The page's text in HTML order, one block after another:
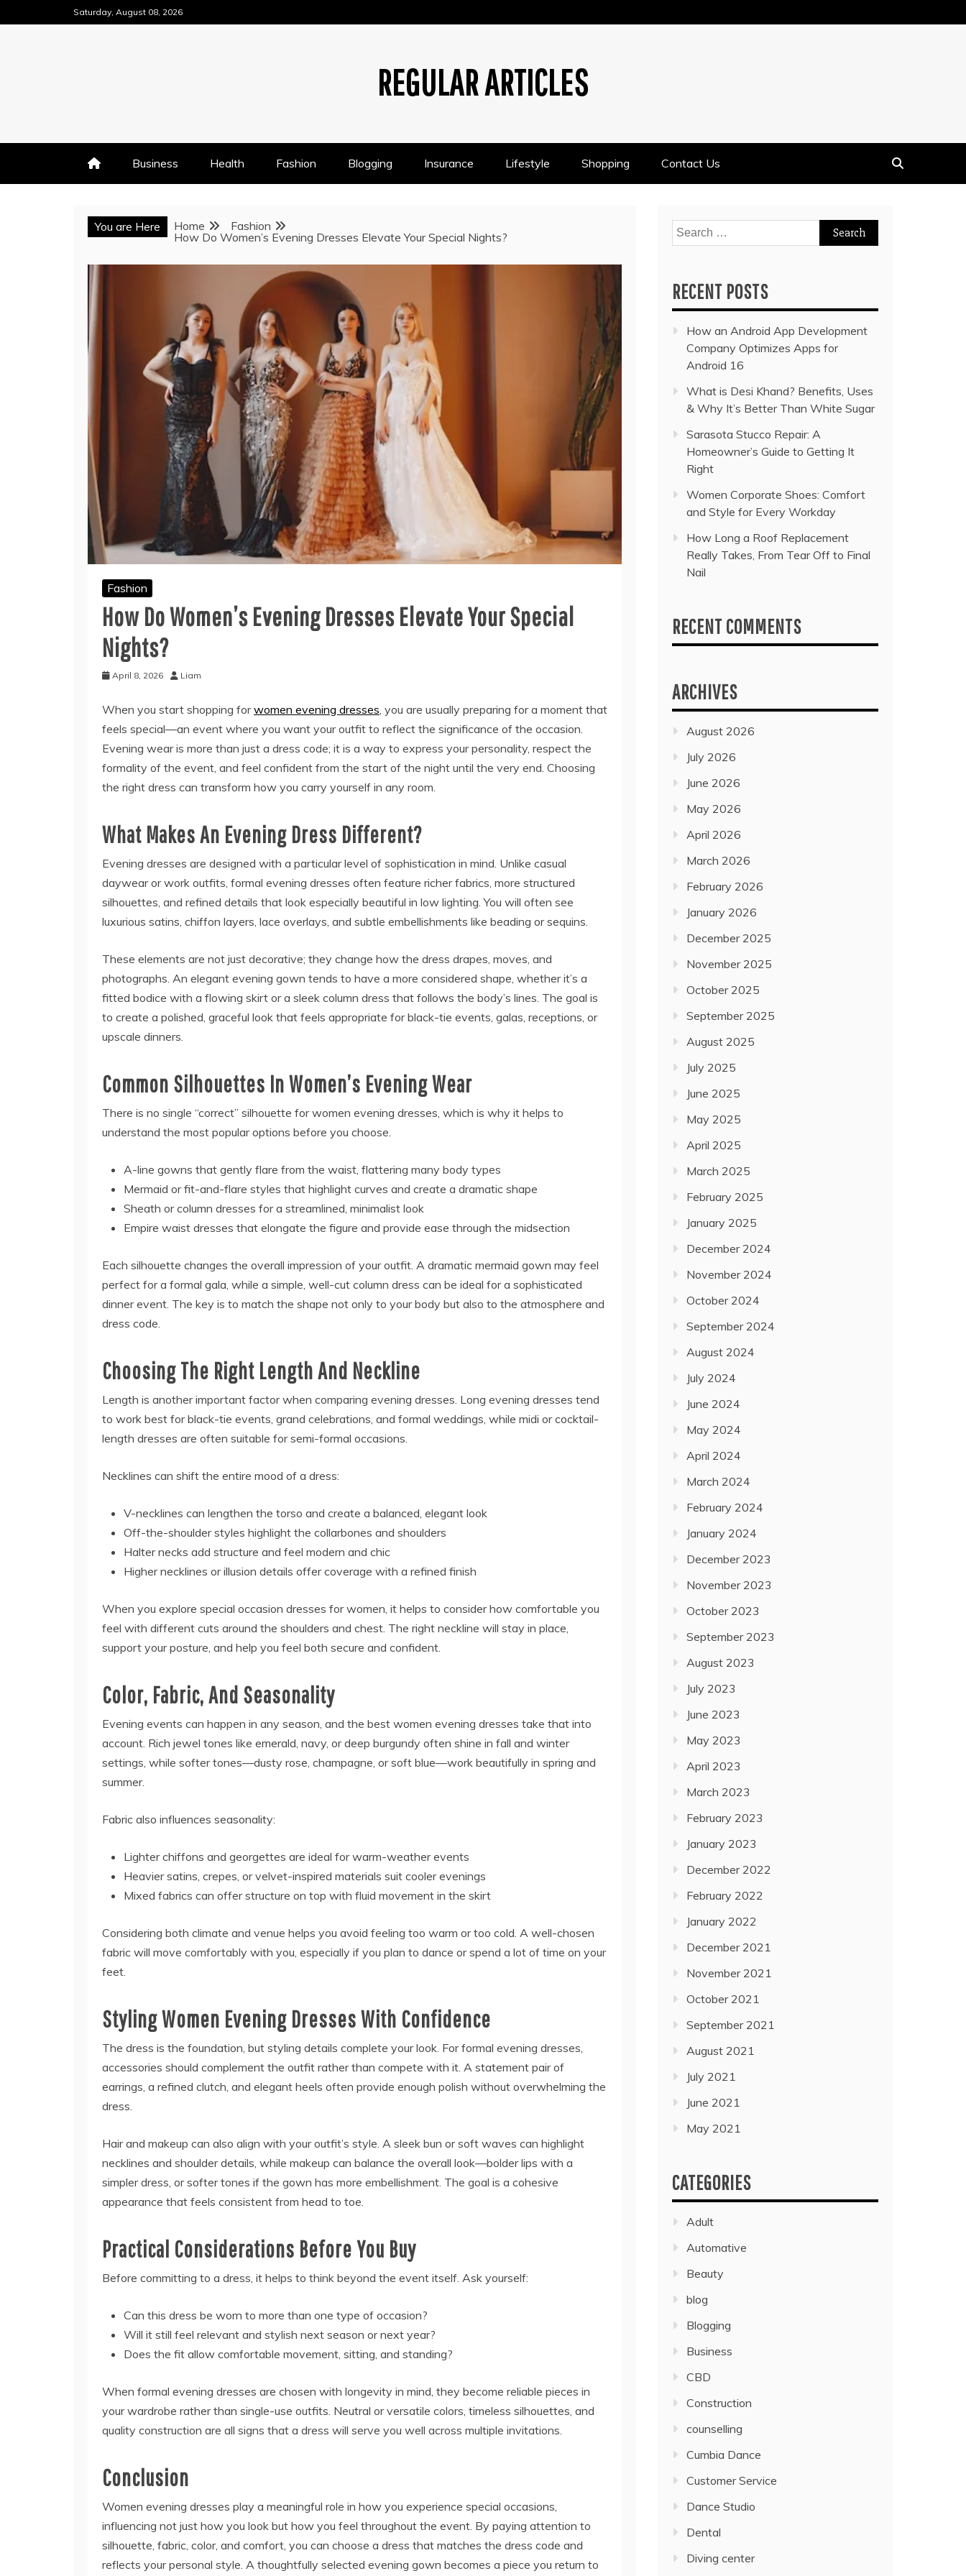
to
Saturday, August 08, 2026
REGULAR ARTICLES
Business Health Fashion Blogging Insurance Lifestyle Shopping Contact Us
You are Here Home
Fashion
How Do Women’s Evening Dresses Elevate Your Special Nights?
Fashion
How Do Women’s Evening Dresses Elevate Your Special
Nights?
April 8, 2026 Liam
When you start shopping forwomen evening dresses, you are usually preparing for a moment that
feels special—an event where you want your outfit to reflect the significance of the occasion.
Evening wear is more than just a dress code; it is a way to express your personality, respect the
formality of the event, and feel confident from the start of the night until the very end. Choosing
the right dress can transform how you carry yourself in any room.
What Makes An Evening Dress Different?
Evening dresses are designed with a particular level of sophistication in mind. Unlike casual
daywear or work outfits, formal evening dresses often feature richer fabrics, more structured
silhouettes, and refined details that look especially beautiful in low lighting. You will often see
luxurious satins, chiffon layers, lace overlays, and subtle embellishments like beading or sequins.
These elements are not just decorative; they change how the dress drapes, moves, and
photographs. An elegant evening gown tends to have a more considered shape, whether it’s a
fitted bodice with a flowing skirt or a sleek column dress that follows the body’s lines. The goal is
to create a polished, graceful look that feels appropriate for black-tie events, galas, receptions, or
upscale dinners.
Common Silhouettes In Women’s Evening Wear
There is no single “correct” silhouette for women evening dresses, which is why it helps to
understand the most popular options before you choose.
A-line gowns that gently flare from the waist, flattering many body types
Mermaid or fit-and-flare styles that highlight curves and create a dramatic shape
Sheath or column dresses for a streamlined, minimalist look
Empire waist dresses that elongate the figure and provide ease through the midsection
Each silhouette changes the overall impression of your outfit. A dramatic mermaid gown may feel
perfect for a formal gala, while a simple, well-cut column dress can be ideal for a sophisticated
dinner event. The key is to match the shape not only to your body but also to the atmosphere and
dress code.
Choosing The Right Length And Neckline
Length is another important factor when comparing evening dresses. Long evening dresses tend
to work best for black-tie events, grand celebrations, and formal weddings, while midi or cocktail-
length dresses are often suitable for semi-formal occasions.
Necklines can shift the entire mood of a dress:
V-necklines can lengthen the torso and create a balanced, elegant look
Off-the-shoulder styles highlight the collarbones and shoulders
Halter necks add structure and feel modern and chic
Higher necklines or illusion details offer coverage with a refined finish
When you explore special occasion dresses for women, it helps to consider how comfortable you
feel with different cuts around the shoulders and chest. The right neckline will stay in place,
support your posture, and help you feel both secure and confident.
Color, Fabric, And Seasonality
Evening events can happen in any season, and the best women evening dresses take that into
account. Rich jewel tones like emerald, navy, or deep burgundy often shine in fall and winter
settings, while softer tones—dusty rose, champagne, or soft blue—work beautifully in spring and
summer.
Fabric also influences seasonality:
Lighter chiffons and georgettes are ideal for warm-weather events
Heavier satins, crepes, or velvet-inspired materials suit cooler evenings
Mixed fabrics can offer structure on top with fluid movement in the skirt
Considering both climate and venue helps you avoid feeling too warm or too cold. A well-chosen
fabric will move comfortably with you, especially if you plan to dance or spend a lot of time on your
feet.
Styling Women Evening Dresses With Confidence
The dress is the foundation, but styling details complete your look. For formal evening dresses,
accessories should complement the outfit rather than compete with it. A statement pair of
earrings, a refined clutch, and elegant heels often provide enough polish without overwhelming the
dress.
Hair and makeup can also align with your outfit’s style. A sleek bun or soft waves can highlight
necklines and shoulder details, while makeup can balance the overall look—bolder lips with a
simpler dress, or softer tones if the gown has more embellishment. The goal is a cohesive
appearance that feels consistent from head to toe.
Practical Considerations Before You Buy
Before committing to a dress, it helps to think beyond the event itself. Ask yourself:
Can this dress be worn to more than one type of occasion?
Will it still feel relevant and stylish next season or next year?
Does the fit allow comfortable movement, sitting, and standing?
When formal evening dresses are chosen with longevity in mind, they become reliable pieces in
your wardrobe rather than single-use outfits. Neutral or versatile colors, timeless silhouettes, and
quality construction are all signs that a dress will serve you well across multiple invitations.
Conclusion
Women evening dresses play a meaningful role in how you experience special occasions,
influencing not just how you look but how you feel throughout the event. By paying attention to
silhouette, fabric, color, and comfort, you can choose a dress that matches the dress code and
reflects your personal style. A thoughtfully selected evening gown becomes a piece you return to
Search
for:
RECENT POSTS
How an Android App Development
Company Optimizes Apps for
Android 16
What is Desi Khand? Benefits, Uses
& Why It’s Better Than White Sugar
Sarasota Stucco Repair: A
Homeowner’s Guide to Getting It
Right
Women Corporate Shoes: Comfort
and Style for Every Workday
How Long a Roof Replacement
Really Takes, From Tear Off to Final
Nail
RECENT COMMENTS
ARCHIVES
August 2026
July 2026
June 2026
May 2026
April 2026
March 2026
February 2026
January 2026
December 2025
November 2025
October 2025
September 2025
August 2025
July 2025
June 2025
May 2025
April 2025
March 2025
February 2025
January 2025
December 2024
November 2024
October 2024
September 2024
August 2024
July 2024
June 2024
May 2024
April 2024
March 2024
February 2024
January 2024
December 2023
November 2023
October 2023
September 2023
August 2023
July 2023
June 2023
May 2023
April 2023
March 2023
February 2023
January 2023
December 2022
February 2022
January 2022
December 2021
November 2021
October 2021
September 2021
August 2021
July 2021
June 2021
May 2021
CATEGORIES
Adult
Automative
Beauty
blog
Blogging
Business
CBD
Construction
counselling
Cumbia Dance
Customer Service
Dance Studio
Dental
Diving center